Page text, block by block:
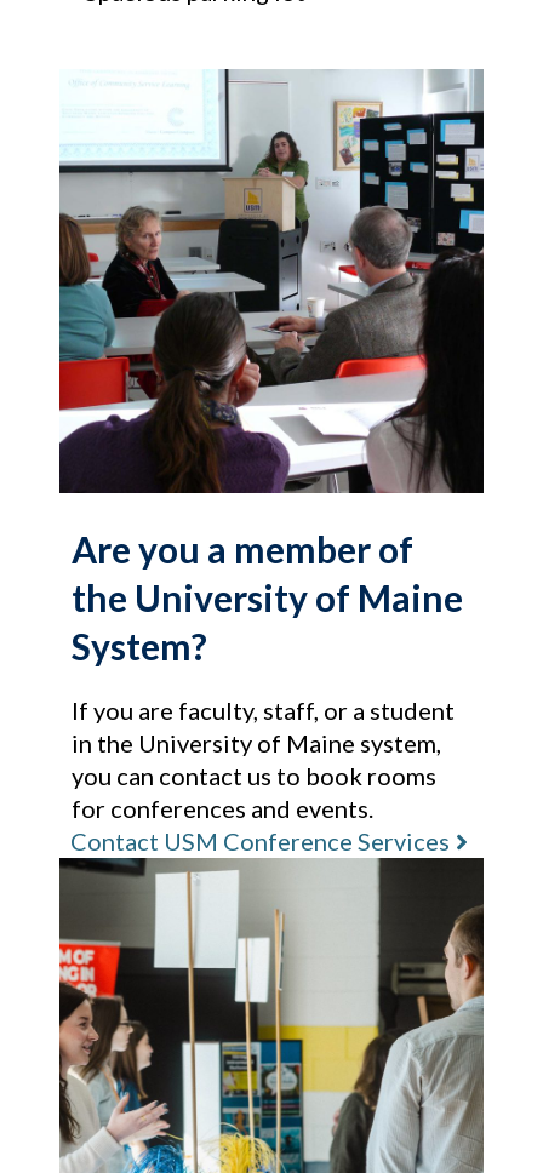
Are you a member of
the University of Maine
System?
If you are faculty, staff, or a student
in the University of Maine system,
you can contact us to book rooms
for conferences and events.
Contact USM Conference Services